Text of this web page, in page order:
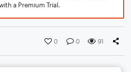
a Premium Trial.
0 0 91